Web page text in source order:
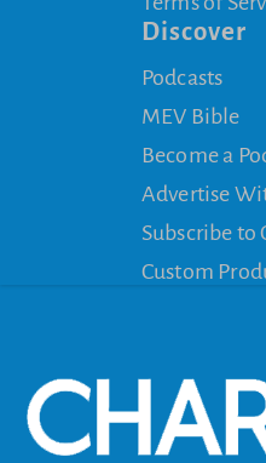
Discover
Podcasts
MEV Bible
Become a
Advertise
Subscribe to
Custom